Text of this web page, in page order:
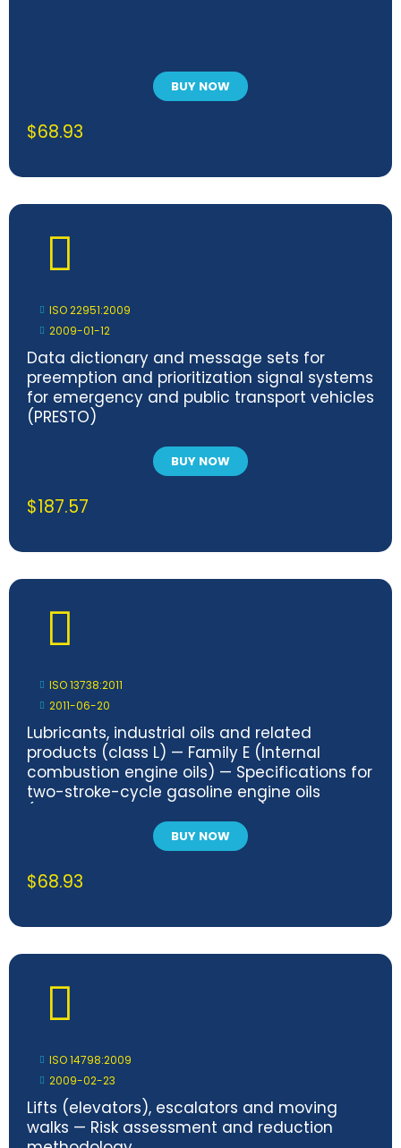
BUY NOW
$68.93
ISO 22951:2009
2009-01-12
Data dictionary and message sets for
preemption and prioritization signal systems
for emergency and public transport vehicles
(PRESTO)
BUY NOW
$187.57
ISO 13738:2011
2011-06-20
Lubricants, industrial oils and related
products (class L) — Family E (Internal
combustion engine oils) — Specifications for
two-stroke-cycle gasoline engine oils
BUY NOW
$68.93
ISO 14798:2009
2009-02-23
Lifts (elevators), escalators and moving
walks — Risk assessment and reduction